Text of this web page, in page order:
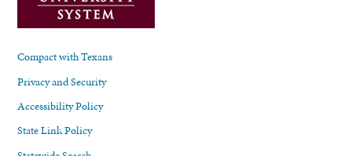
Compact with Texans
Privacy and Security
Accessibility Policy
State Link Policy